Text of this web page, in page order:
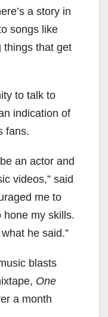
a story in
songs like
things that get
to talk to
indication of
fans.
an actor and
videos,” said
me to
hone my skills.
he said.”
blasts
One
a month